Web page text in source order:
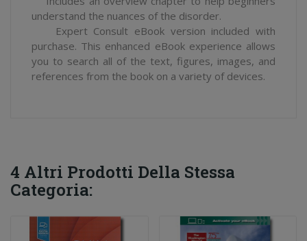
understand the nuances of the disorder.
Expert Consult eBook version included with
purchase. This enhanced eBook experience allows
you to search all of the text, figures, images, and
references from the book on a variety of devices.
4 Altri Prodotti Della Stessa
Categoria: